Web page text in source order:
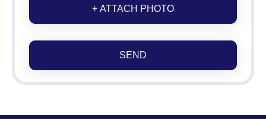
+ ATTACH PHOTO
SEND